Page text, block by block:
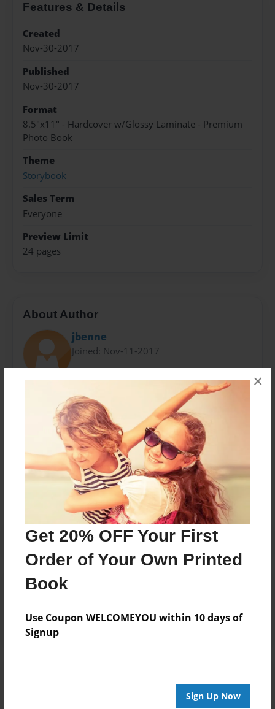
Get 20% OFF Your First
Order of Your Own Printed
Book
Use Coupon WELCOMEYOU within 10 days of
Signup
Sign Up Now
×
Features & Details
Created
Nov-30-2017
Published
Nov-30-2017
Format
8.5"x11" - Hardcover w/Glossy Laminate - Premium
Photo Book
Theme
Storybook
Sales Term
Everyone
Preview Limit
24 pages
About Author
jbenne
Joined: Nov-11-2017
Jo and Pappy are the proud grandparents of
Desmond Benne, Superboy of Highfield Drive
Messages from the Author
No author messages are available for this book.
Reader's Comments